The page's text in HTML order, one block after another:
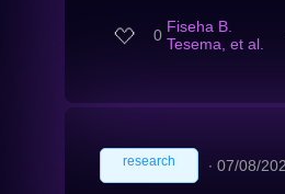
0 Fiseha B.
Tesema, et al.
research ∙ 07/08/